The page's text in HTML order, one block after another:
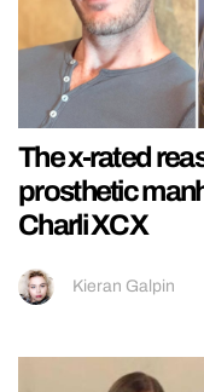
The x-rated
prosthetic
Charli XCX
Kieran Galpin